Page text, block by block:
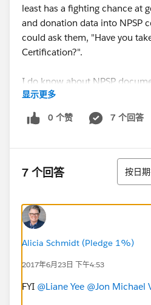
least has a fighting chance at
and donation data into NPSP
could ask them, "Have you
Certification?".
I do know about NPSP
NPSP training videos...I guess
stop standard" that might roll
sequence which focuses
Does such a thing already exist
cave? Or if not, is it a
@Salesforce.org System
显示更多
0 个赞 7 个回答
7 个回答 排序
按日
Alicia Schmidt (Pledge 1%)
2017年6月23日 下午4:53
FYI @Liane Yee @Jon Michael